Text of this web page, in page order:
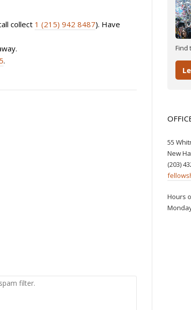
collect 1 (215) 942 8487). Have
.
Find
55
New
(203)
Hours